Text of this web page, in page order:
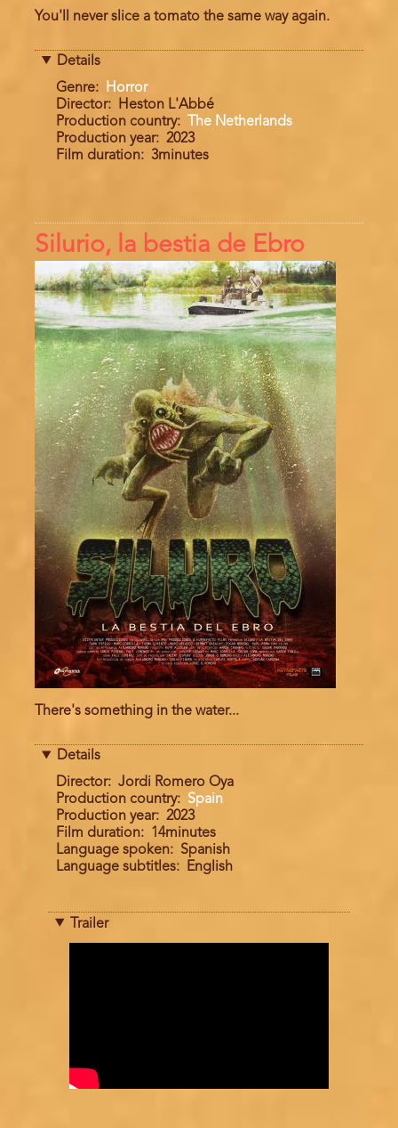
You'll never slice a tomato the same way again.
Details
Genre
Horror
Director
Heston L'Abbé
Production country
The Netherlands
Production year
2023
Film duration
3minutes
Silurio, la bestia de Ebro
There's something in the water...
Details
Director
Jordi Romero Oya
Production country
Spain
Production year
2023
Film duration
14minutes
Language spoken
Spanish
Language subtitles
English
Trailer